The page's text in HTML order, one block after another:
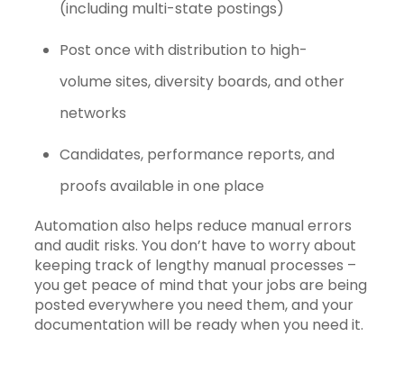
(including multi-state postings)
Post once with distribution to high-
volume sites, diversity boards, and other
networks
Candidates, performance reports, and
proofs available in one place
Automation also helps reduce manual errors
and audit risks. You don’t have to worry about
keeping track of lengthy manual processes –
you get peace of mind that your jobs are being
posted everywhere you need them, and your
documentation will be ready when you need it.